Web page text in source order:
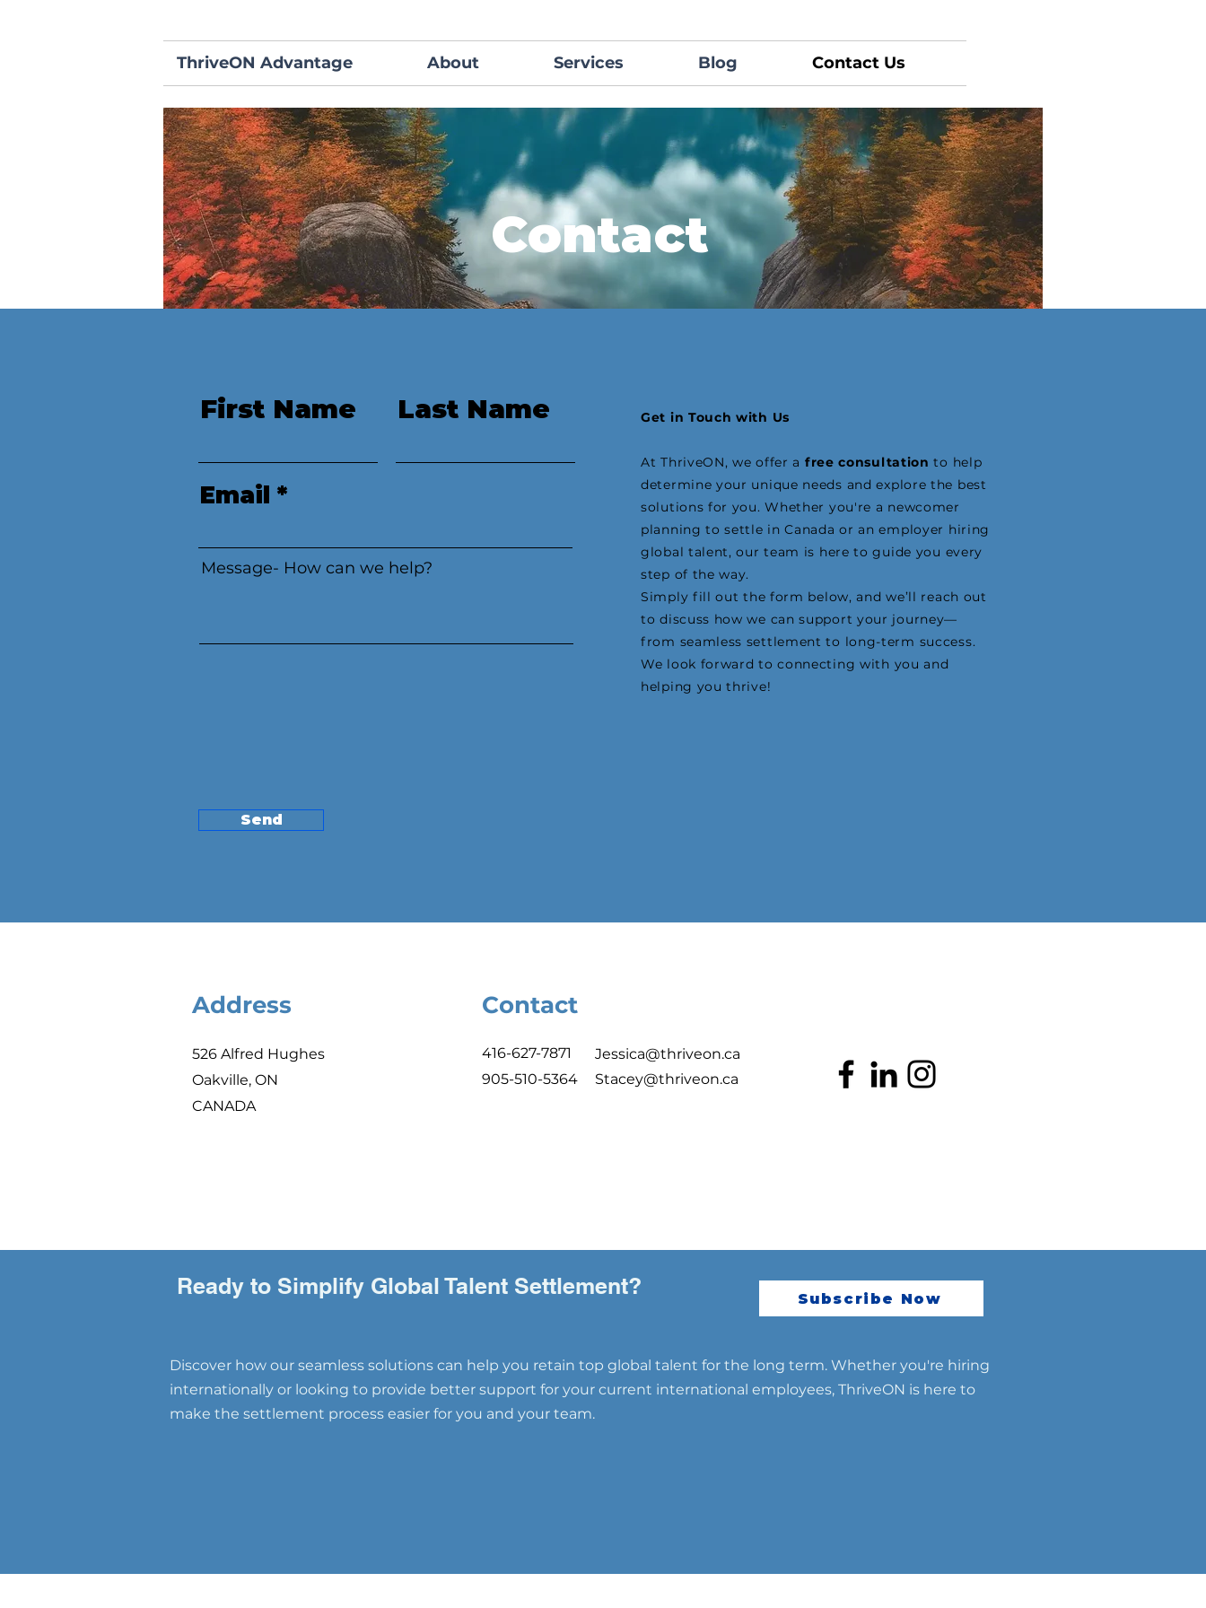
ThriveON Advantage About Services Blog Contact Us
Contact
First Name Last Name
Email
Message- How can we help?
Get in Touch with Us
At ThriveON, we offer a free consultation to help
determine your unique needs and explore the best
solutions for you. Whether you're a newcomer
planning to settle in Canada or an employer hiring
global talent, our team is here to guide you every
step of the way.
Simply fill out the form below, and we’ll reach out
to discuss how we can support your journey—
from seamless settlement to long-term success.
We look forward to connecting with you and
helping you thrive!
Send
Address
526 Alfred Hughes
Oakville, ON
CANADA
Contact
416-627-7871
905-510-5364
Jessica@thriveon.ca
Stacey@thriveon.ca
Subscribe Now
Ready to Simplify Global Talent Settlement?
Discover how our seamless solutions can help you retain top global talent for the long term. Whether you're hiring
internationally or looking to provide better support for your current international employees, ThriveON is here to
make the settlement process easier for you and your team.